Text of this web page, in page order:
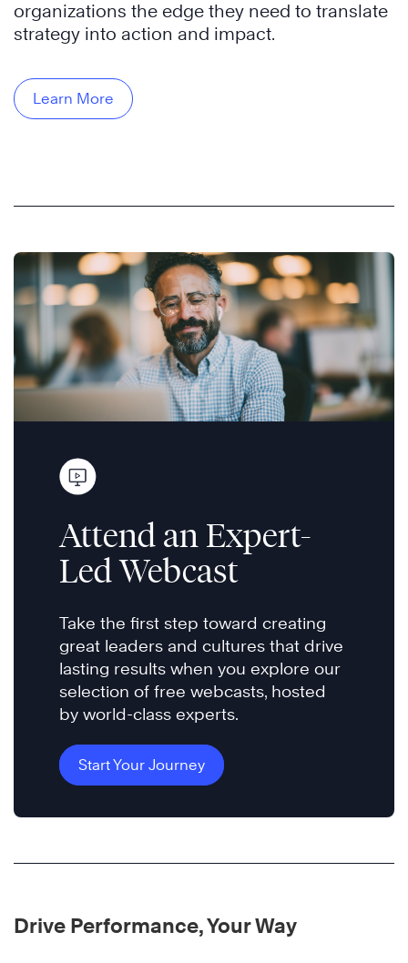
organizations the edge they need to translate
strategy into action and impact.
Learn More
Attend an Expert-
Led Webcast
Take the first step toward creating
great leaders and cultures that drive
lasting results when you explore our
selection of free webcasts, hosted
by world-class experts.
Start Your Journey
Drive Performance, Your Way